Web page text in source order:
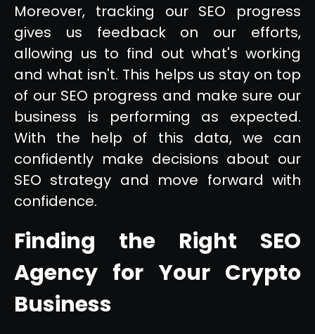
Moreover, tracking our SEO progress
gives us feedback on our efforts,
allowing us to find out what's working
and what isn't. This helps us stay on top
of our SEO progress and make sure our
business is performing as expected.
With the help of this data, we can
confidently make decisions about our
SEO strategy and move forward with
confidence.
Finding the Right SEO
Agency for Your Crypto
Business